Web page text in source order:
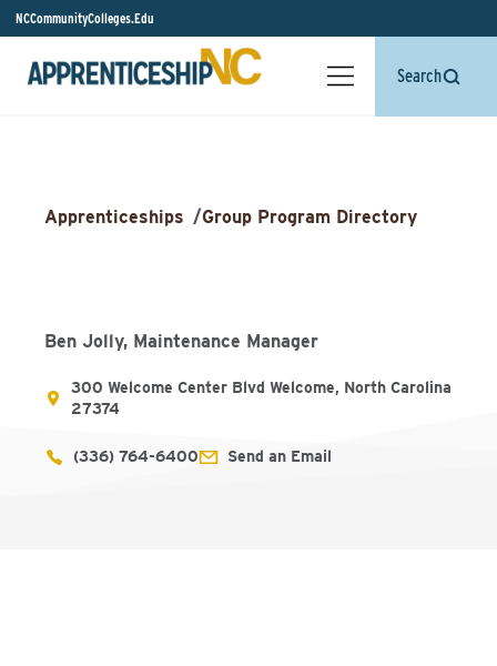
NCCommunityColleges.Edu
Search
Apprenticeships /Group Program Directory
Ben Jolly, Maintenance Manager
300 Welcome Center Blvd Welcome, North Carolina
27374
(336) 764-6400 Send an Email